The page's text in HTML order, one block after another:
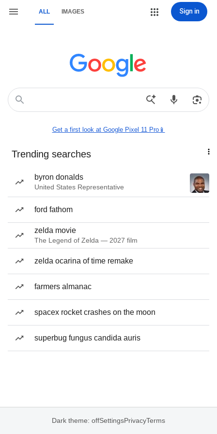
ALL IMAGES Sign in
Get a first look at Google Pixel 11 Pro📱
Trending searches
byron donalds
United States Representative
ford fathom
zelda movie
The Legend of Zelda — 2027 film
zelda ocarina of time remake
farmers almanac
spacex rocket crashes on the moon
superbug fungus candida auris
Dark theme: offSettingsPrivacyTerms